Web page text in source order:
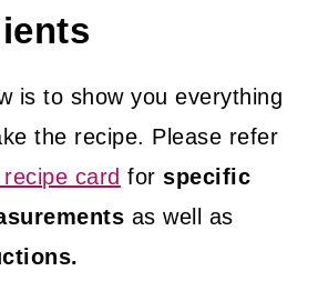
is to show you everything
the recipe. Please refer
card forspecific
as well as